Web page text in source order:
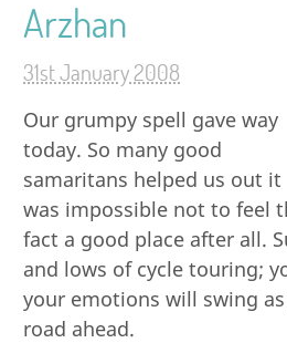
Arzhan
31st January 2008
Our grumpy spell gave way
today. So many good
samaritans helped us out it
was impossible not to feel
fact a good place after all.
and lows of cycle touring;
your emotions will swing
road ahead.